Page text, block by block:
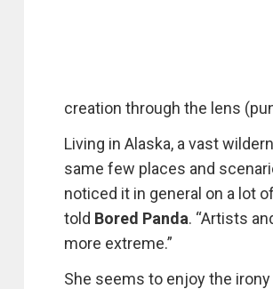
creation through the lens
Living in Alaska, a vast
same few places and
noticed it in general on a lot
told Bored Panda. “Artists
more extreme.”
She seems to enjoy the